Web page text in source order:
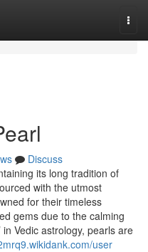
Discuss
its long tradition of
with the utmost
for their timeless
gems due to the calming
in Vedic astrology, pearls are
user